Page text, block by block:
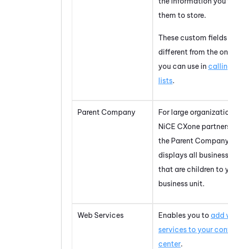
them to store.
These custom fields
different from the
you can use in
lists.
Parent Company
For large
NiCE CXone
the Parent
displays all
that are children to
business unit.
Web Services Enables you to add
services to your
center.